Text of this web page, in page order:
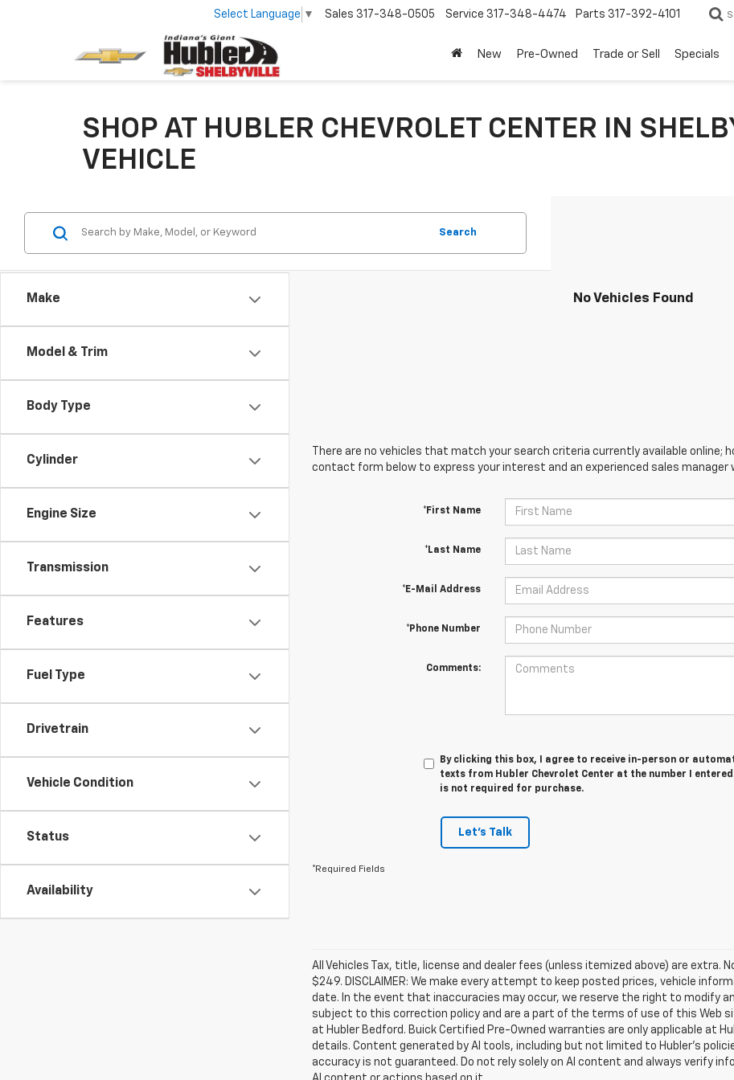
Select Language ▼ Sales 317-348-0505 Service 317-348-4474 Parts 317-392-4101
New Pre-Owned Trade or Sell Specials
SHOP AT HUBLER CHEVROLET CENTER IN
VEHICLE
Make
Model & Trim
Body Type
Cylinder
Engine Size
Transmission
Features
Fuel Type
Drivetrain
Vehicle Condition
Status
Availability
Search
No Vehicles Found
There are no vehicles that match your search criteria currently available online;
contact form below to express your interest and an experienced sales manager
*First Name
*Last Name
*E-Mail Address
*Phone Number
Comments:
By clicking this box, I agree to receive in-person or
texts from Hubler Chevrolet Center at the number I
is not required for purchase.
Let's Talk
*Required Fields
All Vehicles Tax, title, license and dealer fees (unless itemized above) are extra.
$249. DISCLAIMER: We make every attempt to keep posted prices, vehicle
date. In the event that inaccuracies may occur, we reserve the right to modify
subject to this correction policy and are a part of the terms of use of this Web
at Hubler Bedford. Buick Certified Pre-Owned warranties are only applicable at
details. Content generated by AI tools, including but not limited to Hubler's
accuracy is not guaranteed. Do not rely solely on AI content and always verify